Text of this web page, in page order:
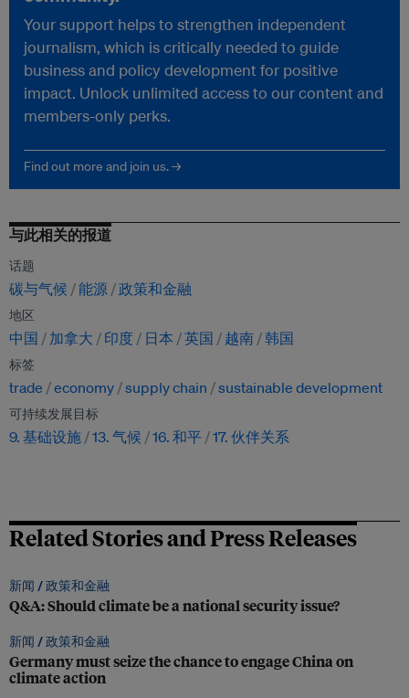
Your support helps to strengthen independent
journalism, which is critically needed to guide
business and policy development for positive
impact. Unlock unlimited access to our content and
members-only perks.
Find out more and join us. →
与此相关的报道
话题
碳与气候 能源 政策和金融
地区
中国 加拿大 印度 日本 英国 越南 韩国
标签
trade economy supply chain sustainable development
可持续发展目标
9. 基础设施 13. 气候 16. 和平 17. 伙伴关系
Related Stories and Press Releases
新闻 /政策和金融
Q&A: Should climate be a national security issue?
新闻 /政策和金融
Germany must seize the chance to engage China on
climate action